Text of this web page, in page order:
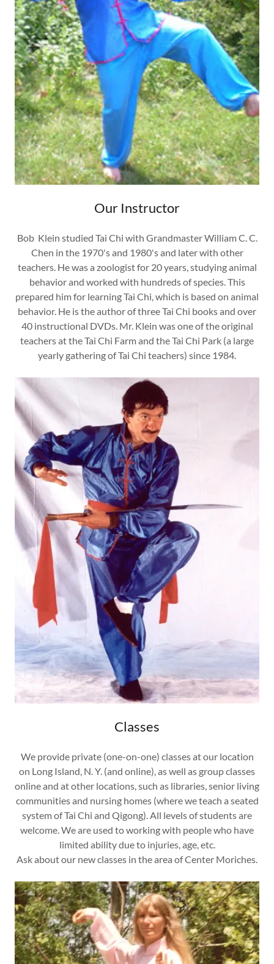
Our Instructor
Bob Klein studied Tai Chi with Grandmaster William C. C.
Chen in the 1970's and 1980's and later with other
teachers. He was a zoologist for 20 years, studying animal
behavior and worked with hundreds of species. This
prepared him for learning Tai Chi, which is based on animal
behavior. He is the author of three Tai Chi books and over
40 instructional DVDs. Mr. Klein was one of the original
teachers at the Tai Chi Farm and the Tai Chi Park (a large
yearly gathering of Tai Chi teachers) since 1984.
Classes
We provide private (one-on-one) classes at our location
on Long Island, N. Y. (and online), as well as group classes
online and at other locations, such as libraries, senior living
communities and nursing homes (where we teach a seated
system of Tai Chi and Qigong). All levels of students are
welcome. We are used to working with people who have
limited ability due to injuries, age, etc.
Ask about our new classes in the area of Center Moriches.